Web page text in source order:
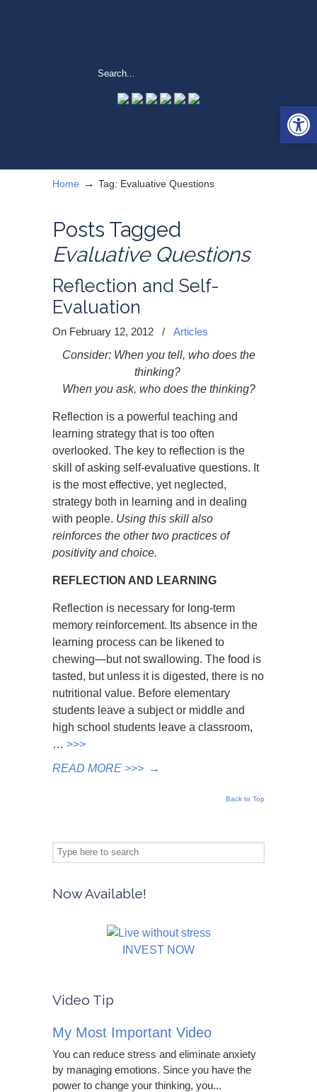
Home → Tag: Evaluative Questions
Posts Tagged
Evaluative Questions
Reflection and Self-
Evaluation
On February 12, 2012 /
Articles
Consider: When you tell, who does the
thinking?
When you ask, who does the thinking?
Reflection is a powerful teaching and
learning strategy that is too often
overlooked. The key to reflection is the
skill of asking self-evaluative questions. It
is the most effective, yet neglected,
strategy both in learning and in dealing
with people. Using this skill also
reinforces the other two practices of
positivity and choice.
REFLECTION AND LEARNING
Reflection is necessary for long-term
memory reinforcement. Its absence in the
learning process can be likened to
chewing—but not swallowing. The food is
tasted, but unless it is digested, there is no
nutritional value. Before elementary
students leave a subject or middle and
high school students leave a classroom,
… >>>
READ MORE >>> →
Back to Top
Now Available!
INVEST NOW
Video Tip
My Most Important Video
You can reduce stress and eliminate anxiety
by managing emotions. Since you have the
power to change your thinking, you...